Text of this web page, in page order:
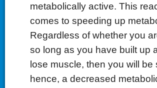
metabolically active. This
comes to speeding up
Regardless of whether you
so long as you have built up
lose muscle, then you will
hence, a decreased